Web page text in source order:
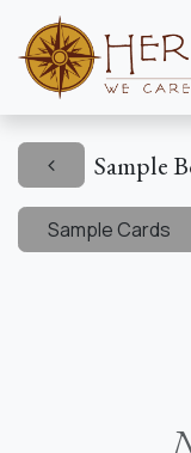
Skip to Content
Sample
Sample Cards